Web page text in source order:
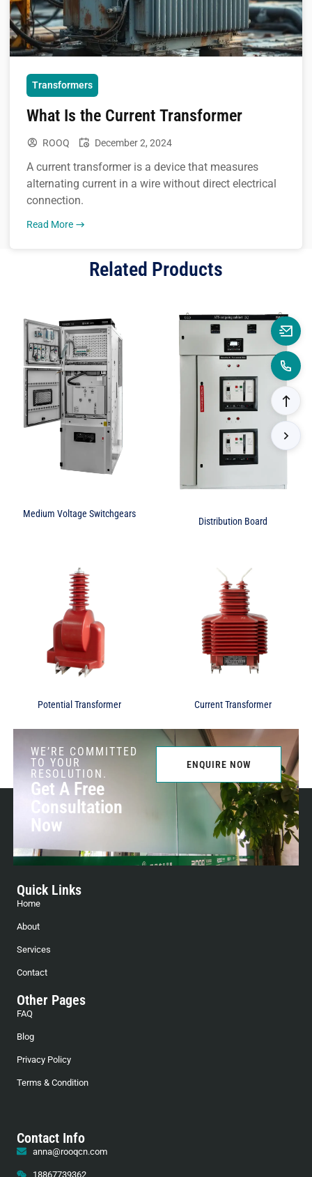
Transformers
What Is the Current Transformer
ROOQ December 2, 2024
A current transformer is a device that measures
alternating current in a wire without direct electrical
connection.
Read More
Related Products
Medium Voltage Switchgears
Distribution Board
Potential Transformer Current Transformer
WE’RE COMMITTED
TO YOUR
RESOLUTION.
Get A Free
Consultation
Now
ENQUIRE NOW
Quick Links
Home
About
Services
Contact
Other Pages
FAQ
Blog
Privacy Policy
Terms & Condition
Contact Info
anna@rooqcn.com
18867739362